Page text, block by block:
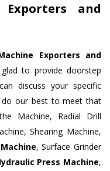
and
Exporters and
to provide doorstep
discuss your specific
do our best to meet that
Machine, Radial Drill
Shearing Machine,
, Surface Grinder
Press Machine,